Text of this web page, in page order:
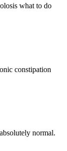
what to do
constipation
normal.